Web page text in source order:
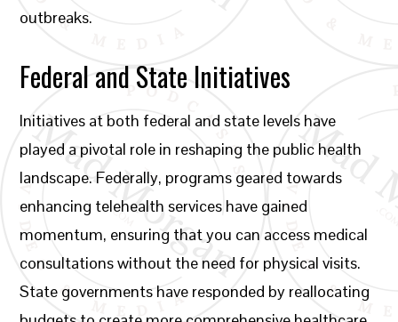
outbreaks.
Federal and State Initiatives
Initiatives at both federal and state levels have
played a pivotal role in reshaping the public health
landscape. Federally, programs geared towards
enhancing telehealth services have gained
momentum, ensuring that you can access medical
consultations without the need for physical visits.
State governments have responded by reallocating